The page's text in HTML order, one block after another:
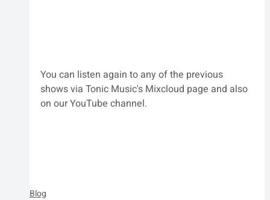
You can listen again to any of the previous
shows via Tonic Music's Mixcloud page and also
on our YouTube channel.
Blog